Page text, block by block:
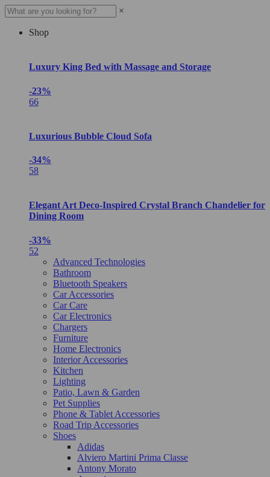
×
Shop
Luxury King Bed with Massage and Storage
-23%
66
Luxurious Bubble Cloud Sofa
-34%
58
Elegant Art Deco-Inspired Crystal Branch Chandelier for
Dining Room
-33%
52
Advanced Technologies
Bathroom
Bluetooth Speakers
Car Accessories
Car Care
Car Electronics
Chargers
Furniture
Home Electronics
Interior Accessories
Kitchen
Lighting
Patio, Lawn & Garden
Pet Supplies
Phone & Tablet Accessories
Road Trip Accessories
Shoes
Adidas
Alviero Martini Prima Classe
Antony Morato